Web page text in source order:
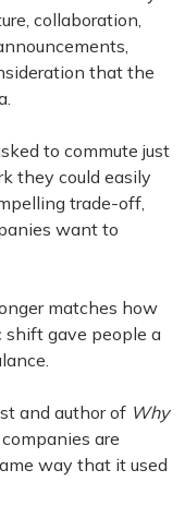
collaboration,
that the
to commute just
they could easily
trade-off,
want to
matches how
gave people a
and author of Why
are
way that it used